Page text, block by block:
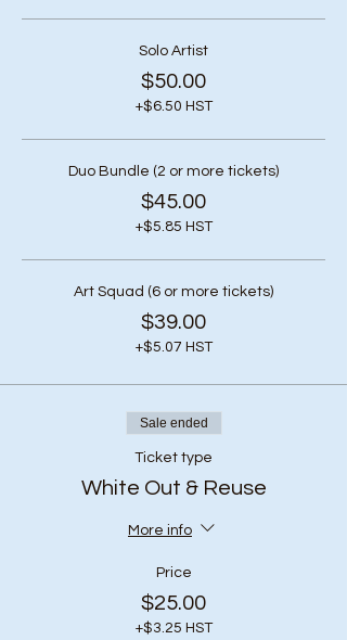
Solo Artist
$50.00
+$6.50 HST
Duo Bundle (2 or more tickets)
$45.00
+$5.85 HST
Art Squad (6 or more tickets)
$39.00
+$5.07 HST
Sale ended
Ticket type
White Out & Reuse
More info
Price
$25.00
+$3.25 HST